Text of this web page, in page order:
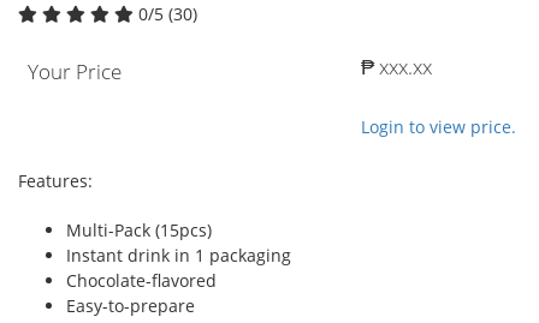
0/5 (30)
Your Price ₱ xxx.xx
Login to view price.
Features:
Multi-Pack (15pcs)
Instant drink in 1 packaging
Chocolate-flavored
Easy-to-prepare